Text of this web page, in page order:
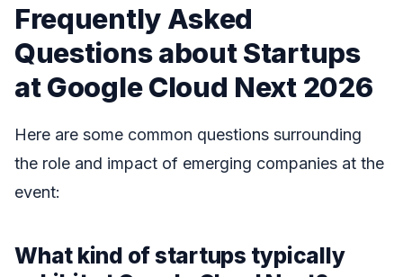
Frequently Asked
Questions about Startups
at Google Cloud Next 2026
Here are some common questions surrounding
the role and impact of emerging companies at the
event:
What kind of startups typically